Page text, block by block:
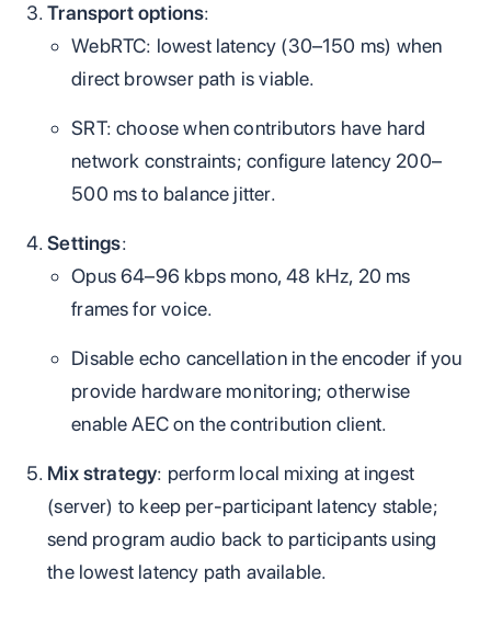
Transport options:
WebRTC: lowest latency (30–150 ms) when
direct browser path is viable.
SRT: choose when contributors have hard
network constraints; configure latency 200–
500 ms to balance jitter.
Settings:
Opus 64–96 kbps mono, 48 kHz, 20 ms
frames for voice.
Disable echo cancellation in the encoder if you
provide hardware monitoring; otherwise
enable AEC on the contribution client.
Mix strategy: perform local mixing at ingest
(server) to keep per‑participant latency stable;
send program audio back to participants using
the lowest latency path available.